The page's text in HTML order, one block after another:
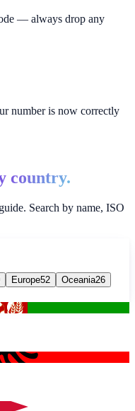
— always drop any
number is now correctly
country.
Search by name, ISO
Europe52 Oceania26